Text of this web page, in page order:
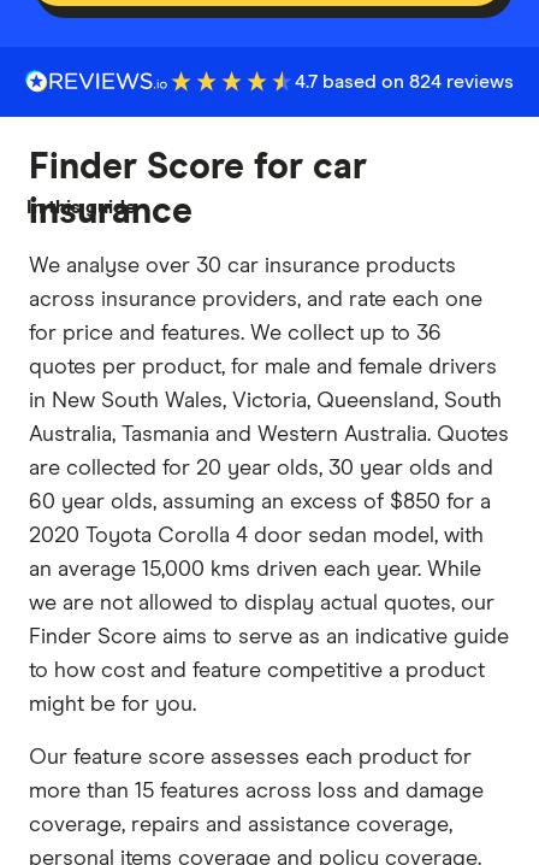
4.7 based on 824 reviews
In this guide
Finder Score for car
insurance
We analyse over 30 car insurance products
across insurance providers, and rate each one
for price and features. We collect up to 36
quotes per product, for male and female drivers
in New South Wales, Victoria, Queensland, South
Australia, Tasmania and Western Australia. Quotes
are collected for 20 year olds, 30 year olds and
60 year olds, assuming an excess of $850 for a
2020 Toyota Corolla 4 door sedan model, with
an average 15,000 kms driven each year. While
we are not allowed to display actual quotes, our
Finder Score aims to serve as an indicative guide
to how cost and feature competitive a product
might be for you.
Our feature score assesses each product for
more than 15 features across loss and damage
coverage, repairs and assistance coverage,
personal items coverage and policy coverage.